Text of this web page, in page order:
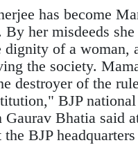
has become
By her misdeeds she
dignity of a woman,
the society.
destroyer of the
BJP national
Gaurav Bhatia said
BJP headquarters